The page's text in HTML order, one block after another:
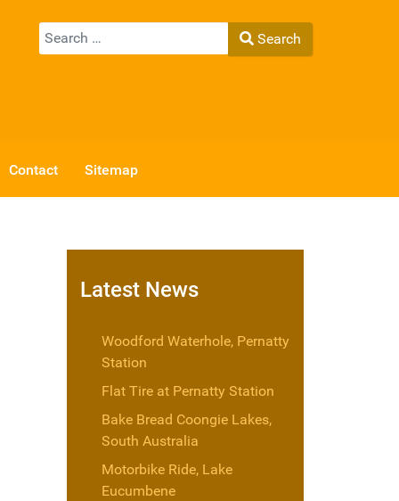
Search
Search
Contact Sitemap
Latest News
Woodford Waterhole, Pernatty
Station
Flat Tire at Pernatty Station
Bake Bread Coongie Lakes,
South Australia
Motorbike Ride, Lake
Eucumbene